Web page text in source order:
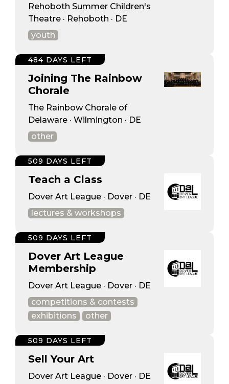
Rehoboth Summer Children's
Theatre · Rehoboth · DE
youth
Joining The Rainbow
Chorale
The Rainbow Chorale of
Delaware · Wilmington · DE
other
484 DAYS LEFT
Teach a Class
Dover Art League · Dover · DE
lectures & workshops
509 DAYS LEFT
Dover Art League
Membership
Dover Art League · Dover · DE
competitions & contests
exhibitions
other
509 DAYS LEFT
Sell Your Art
Dover Art League · Dover · DE
509 DAYS LEFT